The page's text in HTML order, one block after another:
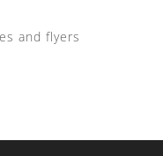
and flyers